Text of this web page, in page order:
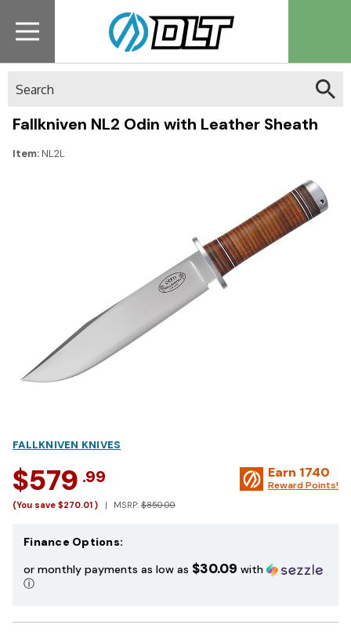
Fallkniven NL2 Odin with Leather Sheath
Item:NL2L
FALLKNIVEN KNIVES
$579 .99
(You save $270.01 ) MSRP: $850.00
Earn 1740
Reward Points!
Finance Options:
or monthly payments as low as $30.09 with
ⓘ